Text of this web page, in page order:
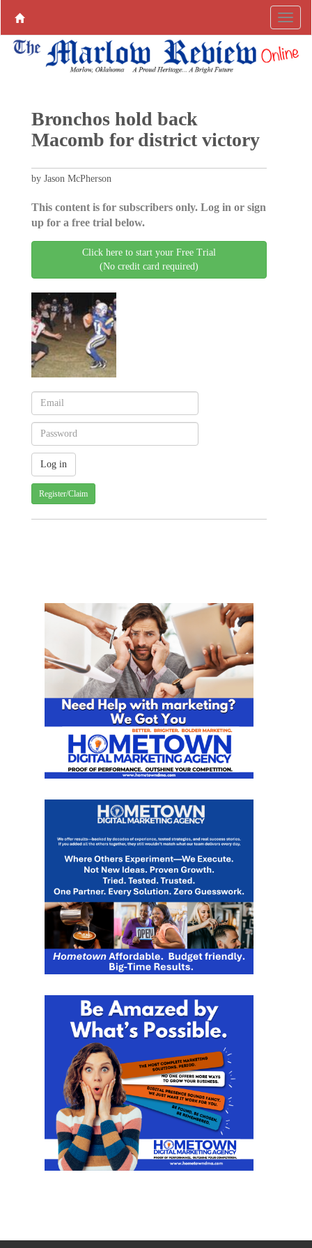
Bronchos hold back
Macomb for district victory
by Jason McPherson
This content is for subscribers only. Log in or sign
up for a free trial below.
Click here to start your Free Trial
(No credit card required)
Register/Claim